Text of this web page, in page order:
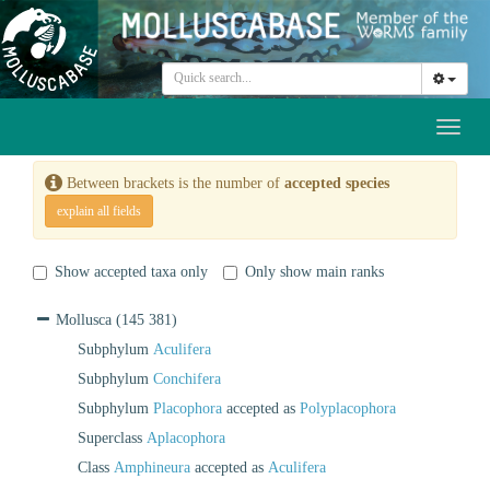
Between brackets is the number of accepted species
explain all fields
Show accepted taxa only Only show main ranks
Mollusca (145 381)
Subphylum Aculifera
Subphylum Conchifera
Subphylum Placophora accepted as Polyplacophora
Superclass Aplacophora
Class Amphineura accepted as Aculifera